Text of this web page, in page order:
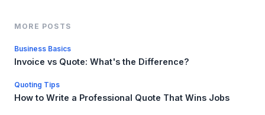
MORE POSTS
Business Basics
Invoice vs Quote: What's the Difference?
Quoting Tips
How to Write a Professional Quote That Wins Jobs